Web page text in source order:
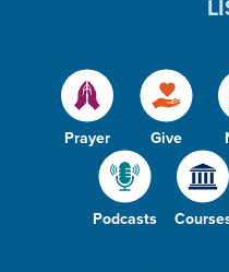
Prayer Give
Podcasts